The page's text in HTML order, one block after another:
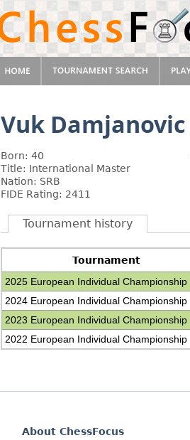
Vuk Damjanovic
Born: 40
Title: International Master
Nation: SRB
FIDE Rating: 2411
Tournament history
Tournament
2025 European Individual Championship
2024 European Individual Championship
2023 European Individual Championship
2022 European Individual Championship
About ChessFocus